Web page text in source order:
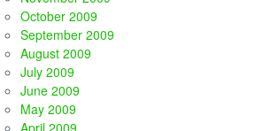
October 2009
September 2009
August 2009
July 2009
June 2009
May 2009